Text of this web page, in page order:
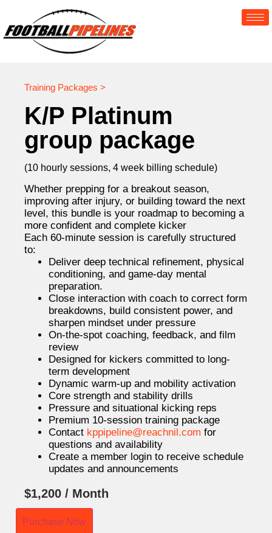
Training Packages >
K/P Platinum
group package
(10 hourly sessions, 4 week billing schedule)
Whether prepping for a breakout season,
improving after injury, or building toward the next
level, this bundle is your roadmap to becoming a
more confident and complete kicker
Each 60-minute session is carefully structured
to:
Deliver deep technical refinement, physical
conditioning, and game-day mental
preparation.
Close interaction with coach to correct form
breakdowns, build consistent power, and
sharpen mindset under pressure
On-the-spot coaching, feedback, and film
review
Designed for kickers committed to long-
term development
Dynamic warm-up and mobility activation
Core strength and stability drills
Pressure and situational kicking reps
Premium 10-session training package
Contact kppipeline@reachnil.com for
questions and availability
Create a member login to receive schedule
updates and announcements
$1,200 / Month
Purchase Now